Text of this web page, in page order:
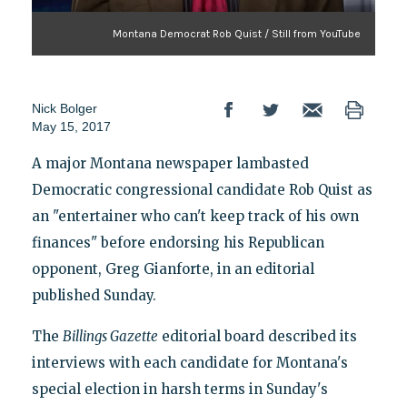
Montana Democrat Rob Quist / Still from YouTube
Nick Bolger
May 15, 2017
A major Montana newspaper lambasted
Democratic congressional candidate Rob Quist as
an "entertainer who can't keep track of his own
finances" before endorsing his Republican
opponent, Greg Gianforte, in an editorial
published Sunday.
The Billings Gazette editorial board described its
interviews with each candidate for Montana's
special election in harsh terms in Sunday's